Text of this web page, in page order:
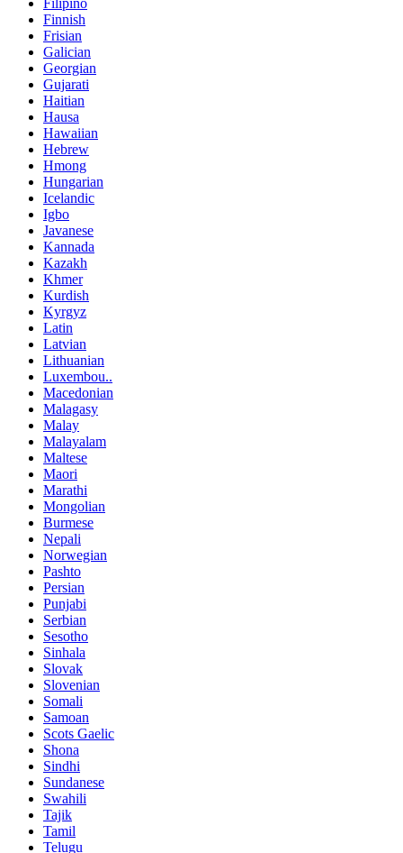
Filipino
Finnish
Frisian
Galician
Georgian
Gujarati
Haitian
Hausa
Hawaiian
Hebrew
Hmong
Hungarian
Icelandic
Igbo
Javanese
Kannada
Kazakh
Khmer
Kurdish
Kyrgyz
Latin
Latvian
Lithuanian
Luxembou..
Macedonian
Malagasy
Malay
Malayalam
Maltese
Maori
Marathi
Mongolian
Burmese
Nepali
Norwegian
Pashto
Persian
Punjabi
Serbian
Sesotho
Sinhala
Slovak
Slovenian
Somali
Samoan
Scots Gaelic
Shona
Sindhi
Sundanese
Swahili
Tajik
Tamil
Telugu